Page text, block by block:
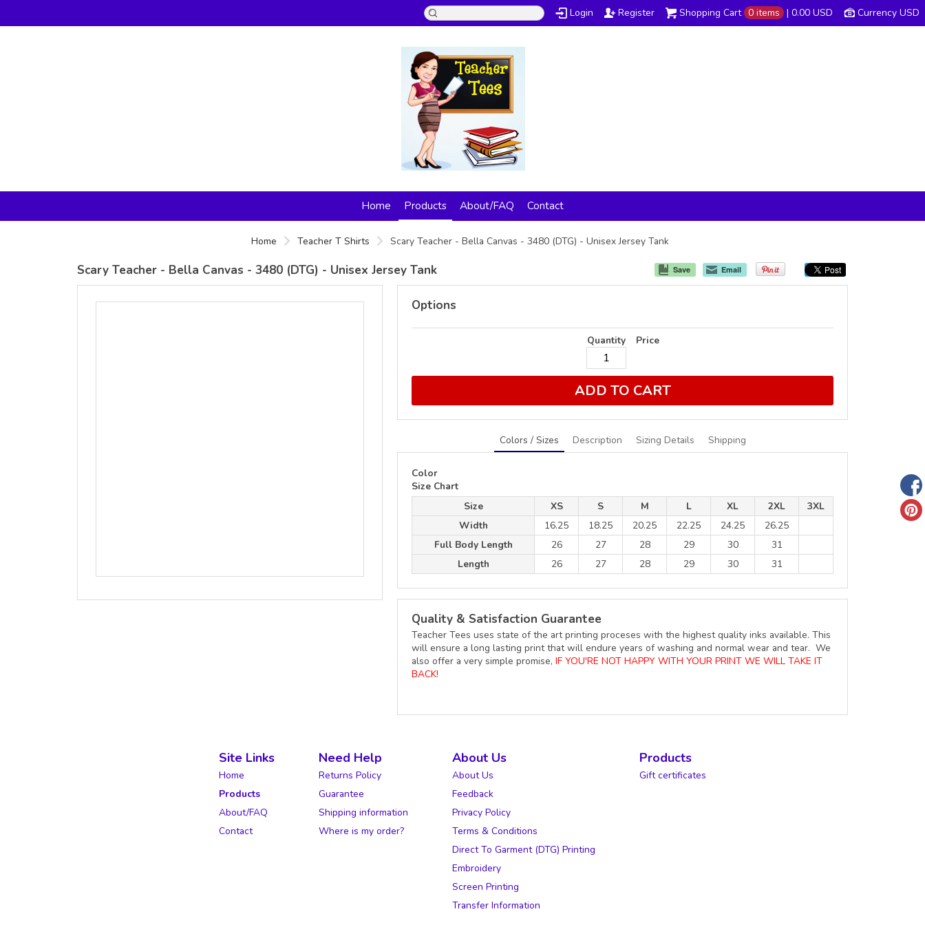
Currency USD
Shopping Cart 0 items | 0.00 USD
Login Register
Home Products About/FAQ Contact
Home Teacher T Shirts Scary Teacher - Bella Canvas - 3480 (DTG) - Unisex Jersey Tank
Save Email
Scary Teacher - Bella Canvas - 3480 (DTG) - Unisex Jersey Tank
Options
Quantity Price
ADD TO CART
Colors / Sizes Description Sizing Details Shipping
Color
Size Chart
Size
XS S M L XL 2XL
3XL
Width
16.25 18.25 20.25 22.25 24.25
26.25
Full Body Length
26 27 28 29 30
31
Length
26 27 28 29 30 31
Quality & Satisfaction Guarantee
Teacher Tees uses state of the art printing proceses with the highest quality inks available. This
will ensure a long lasting print that will endure years of washing and normal wear and tear. We
also offer a very simple promise, IF YOU'RE NOT HAPPY WITH YOUR PRINT WE WILL TAKE IT
BACK!
Site Links
Home
Products
About/FAQ
Contact
Need Help
Returns Policy
Guarantee
Shipping information
Where is my order?
About Us
About Us
Feedback
Privacy Policy
Terms & Conditions
Direct To Garment (DTG) Printing
Embroidery
Screen Printing
Transfer Information
Products
Gift certificates